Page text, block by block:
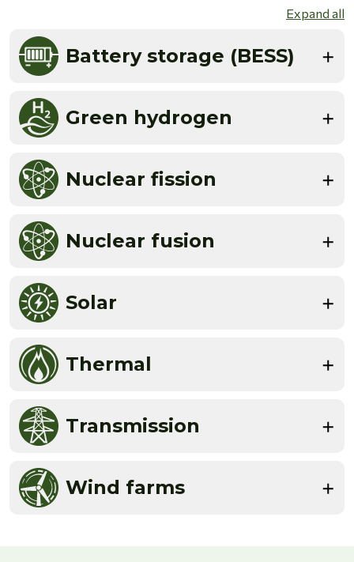
Expand all
Battery storage (BESS)
Green hydrogen
Nuclear fission
Nuclear fusion
Solar
Thermal
Transmission
Wind farms